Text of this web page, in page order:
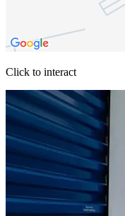
Click to interact
Press Enter or Space to